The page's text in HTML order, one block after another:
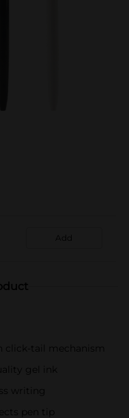
Add
click-tail mechanism
gel ink
writing
pen tip